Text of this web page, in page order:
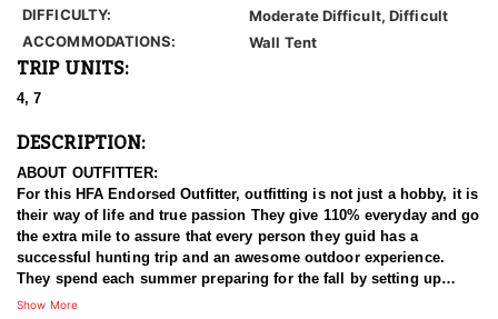
DIFFICULTY:
Moderate Difficult, Difficult
ACCOMMODATIONS:
Wall Tent
TRIP UNITS:
4, 7
DESCRIPTION:
ABOUT OUTFITTER:
For this HFA Endorsed Outfitter, outfitting is not just a hobby, it is
their way of life and true passion They give 110% everyday and go
the extra mile to assure that every person they guid has a
successful hunting trip and an awesome outdoor experience.
They spend each summer preparing for the fall by setting up
camps, and putting in time scouting for monster buck deer,
Show More